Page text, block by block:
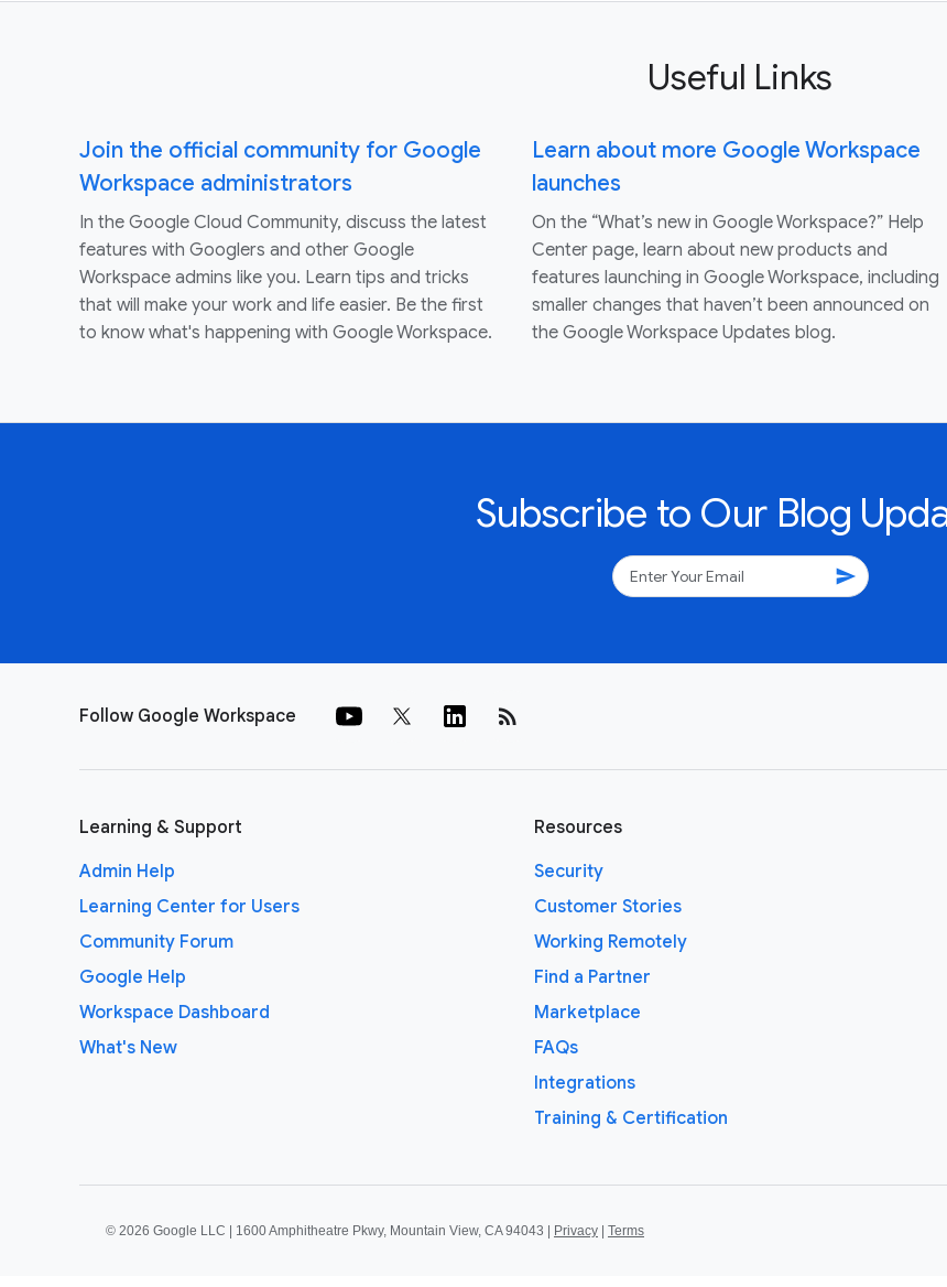
Useful Links
Join the official community for Google
Workspace administrators
In the Google Cloud Community, discuss the latest
features with Googlers and other Google
Workspace admins like you. Learn tips and tricks
that will make your work and life easier. Be the first
to know what's happening with Google Workspace.
Learn about more Google Workspace
launches
On the “What’s new in Google Workspace?” Help
Center page, learn about new products and
features launching in Google Workspace, including
smaller changes that haven’t been announced on
the Google Workspace Updates blog.
Subscribe to Our Blog
send
Follow Google Workspace rss_feed
Learning & Support
Admin Help
Learning Center for Users
Community Forum
Google Help
Workspace Dashboard
What's New
Resources
Security
Customer Stories
Working Remotely
Find a Partner
Marketplace
FAQs
Integrations
Training & Certification
© 2026 Google LLC | 1600 Amphitheatre Pkwy, Mountain View, CA 94043 | Privacy Terms